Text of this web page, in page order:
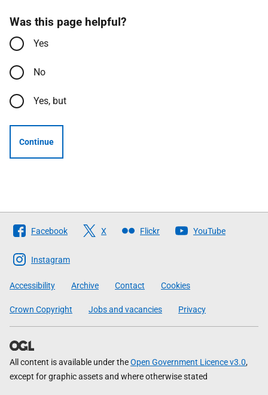
Was this page helpful?
Yes
No
Yes, but
Continue
Follow
The
Scottish
Government
Facebook X Flickr YouTube
Instagram
Accessibility Archive Contact Cookies
Crown Copyright Jobs and vacancies Privacy
All content is available under theOpen Government Licence v3.0,
except for graphic assets and where otherwise stated